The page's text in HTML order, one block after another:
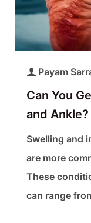
Payam
Can You
and Ankle?
Swelling and
are more
These
can range